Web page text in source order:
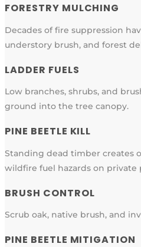
FORESTRY MULCHING
Decades of fire suppression
understory brush, and forest
LADDER FUELS
Low branches, shrubs, and
ground into the tree canopy.
PINE BEETLE KILL
Standing dead timber creates
wildfire fuel hazards on private
BRUSH CONTROL
Scrub oak, native brush, and
PINE BEETLE MITIGATION